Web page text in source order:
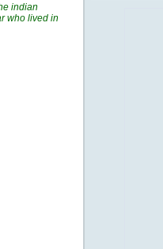
indian
who lived in